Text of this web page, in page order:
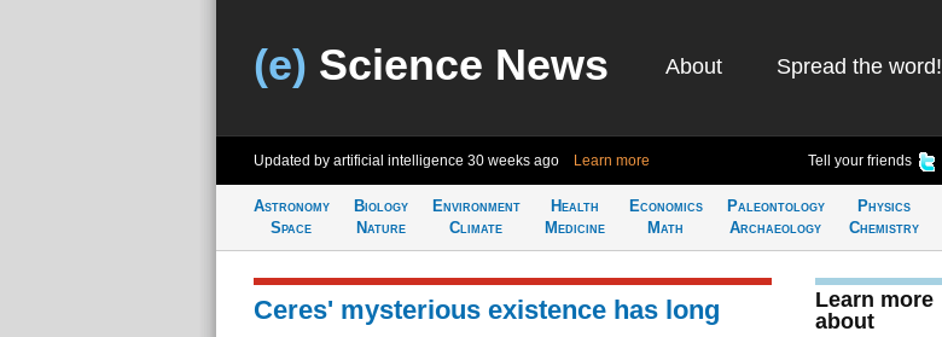
(e) Science News About Spread the word!
Updated by artificial intelligence 30 weeks ago Learn more Tell your friends
Astronomy
Space
Biology
Nature
Environment
Climate
Health
Medicine
Economics
Math
Paleontology
Archaeology
Physics
Chemistry
Ceres' mysterious existence has long
Learn more
about